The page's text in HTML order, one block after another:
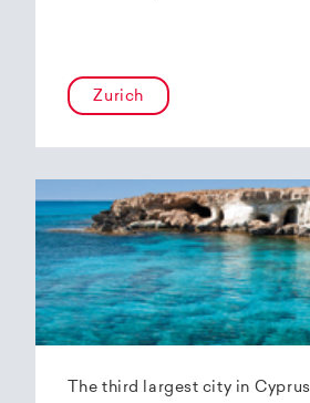
Zurich
The third largest city in Cyprus